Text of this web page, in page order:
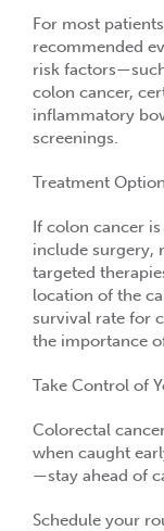
For most
recommended
risk
colon cancer,
inflammatory
screenings.
Treatment
If colon cancer
include surgery,
targeted
location of the
survival rate for
the importance
Take Control of
Colorectal
when caught
—stay ahead of
Schedule your